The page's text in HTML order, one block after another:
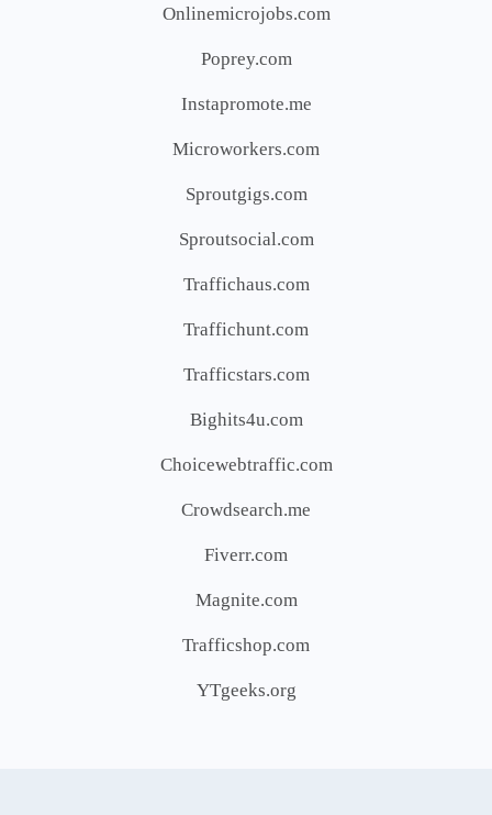
Onlinemicrojobs.com
Poprey.com
Instapromote.me
Microworkers.com
Sproutgigs.com
Sproutsocial.com
Traffichaus.com
Traffichunt.com
Trafficstars.com
Bighits4u.com
Choicewebtraffic.com
Crowdsearch.me
Fiverr.com
Magnite.com
Trafficshop.com
YTgeeks.org